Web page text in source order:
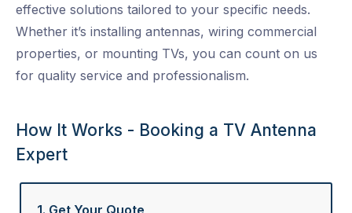
effective solutions tailored to your specific needs.
Whether it’s installing antennas, wiring commercial
properties, or mounting TVs, you can count on us
for quality service and professionalism.
How It Works - Booking a TV Antenna
Expert